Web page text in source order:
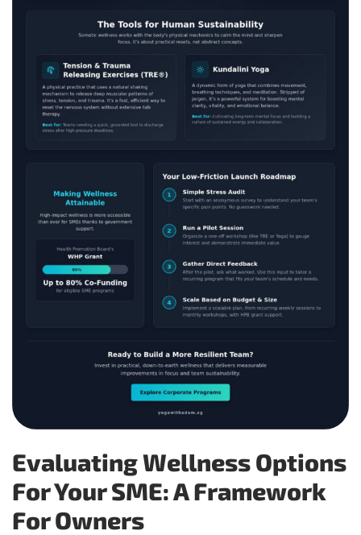
Evaluating Wellness Options
For Your SME: A Framework
For Owners